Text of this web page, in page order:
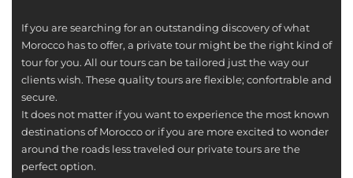
If you are searching for an outstanding discovery of what
Morocco has to offer, a private tour might be the right kind of
tour for you. All our tours can be tailored just the way our
clients wish. These quality tours are flexible; confortrable and
secure.
It does not matter if you want to experience the most known
destinations of Morocco or if you are more excited to wonder
around the roads less traveled our private tours are the
perfect option.